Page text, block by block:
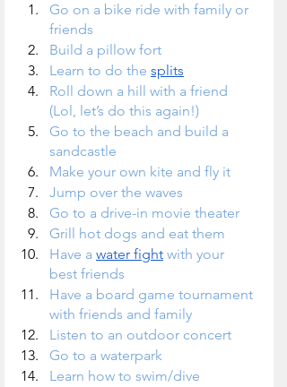
Go on a bike ride with family or
friends
Build a pillow fort
Learn to do the splits
Roll down a hill with a friend
(Lol, let’s do this again!)
Go to the beach and build a
sandcastle
Make your own kite and fly it
Jump over the waves
Go to a drive-in movie theater
Grill hot dogs and eat them
Have a water fight with your
best friends
Have a board game tournament
with friends and family
Listen to an outdoor concert
Go to a waterpark
Learn how to swim/dive